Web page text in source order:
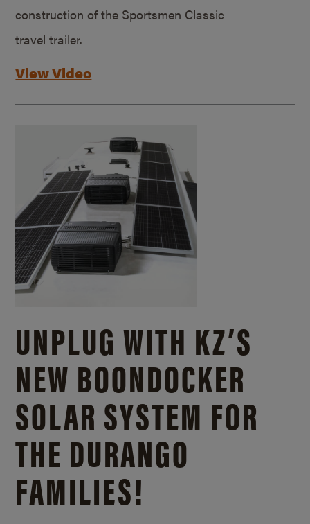
construction of the Sportsmen Classic
travel trailer.
View Video
UNPLUG WITH KZ’S
NEW BOONDOCKER
SOLAR SYSTEM FOR
THE DURANGO
FAMILIES!